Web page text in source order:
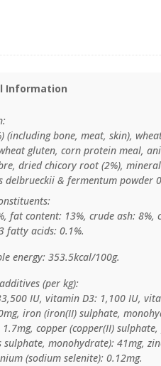
Information
(including bone, meat, skin),
gluten, corn protein meal,
dried chicory root (2%),
delbrueckii & fermentum powder
fat content: 13%, crude ash:
fatty acids: 0.1%.
energy: 353.5kcal/100g.
(per kg):
IU, vitamin D3: 1,100 IU,
iron (iron(II) sulphate,
copper (copper(II)
sulphate, monohydrate): 41mg,
(sodium selenite): 0.12mg.